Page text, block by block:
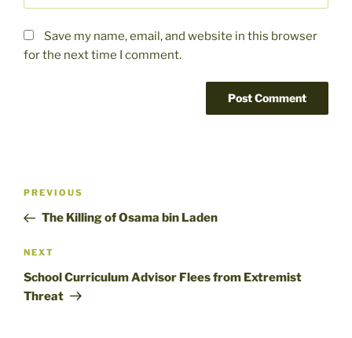
Save my name, email, and website in this browser
for the next time I comment.
Post
Previous
Post
PREVIOUS
The Killing of Osama bin Laden
Next
Post
NEXT
School Curriculum Advisor Flees from Extremist
Threat